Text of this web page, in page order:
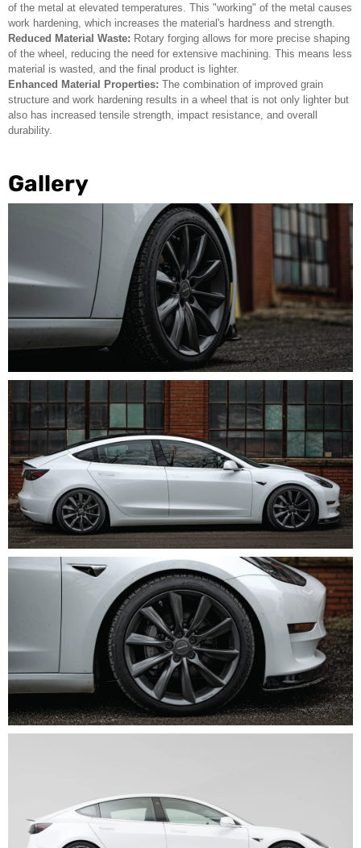
of the metal at elevated temperatures. This "working" of the metal causes
work hardening, which increases the material's hardness and strength.
Reduced Material Waste: Rotary forging allows for more precise shaping
of the wheel, reducing the need for extensive machining. This means less
material is wasted, and the final product is lighter.
Enhanced Material Properties: The combination of improved grain
structure and work hardening results in a wheel that is not only lighter but
also has increased tensile strength, impact resistance, and overall
durability.
Gallery